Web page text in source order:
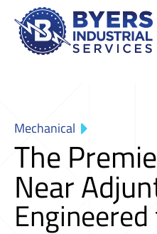
Mechanical
The
Near